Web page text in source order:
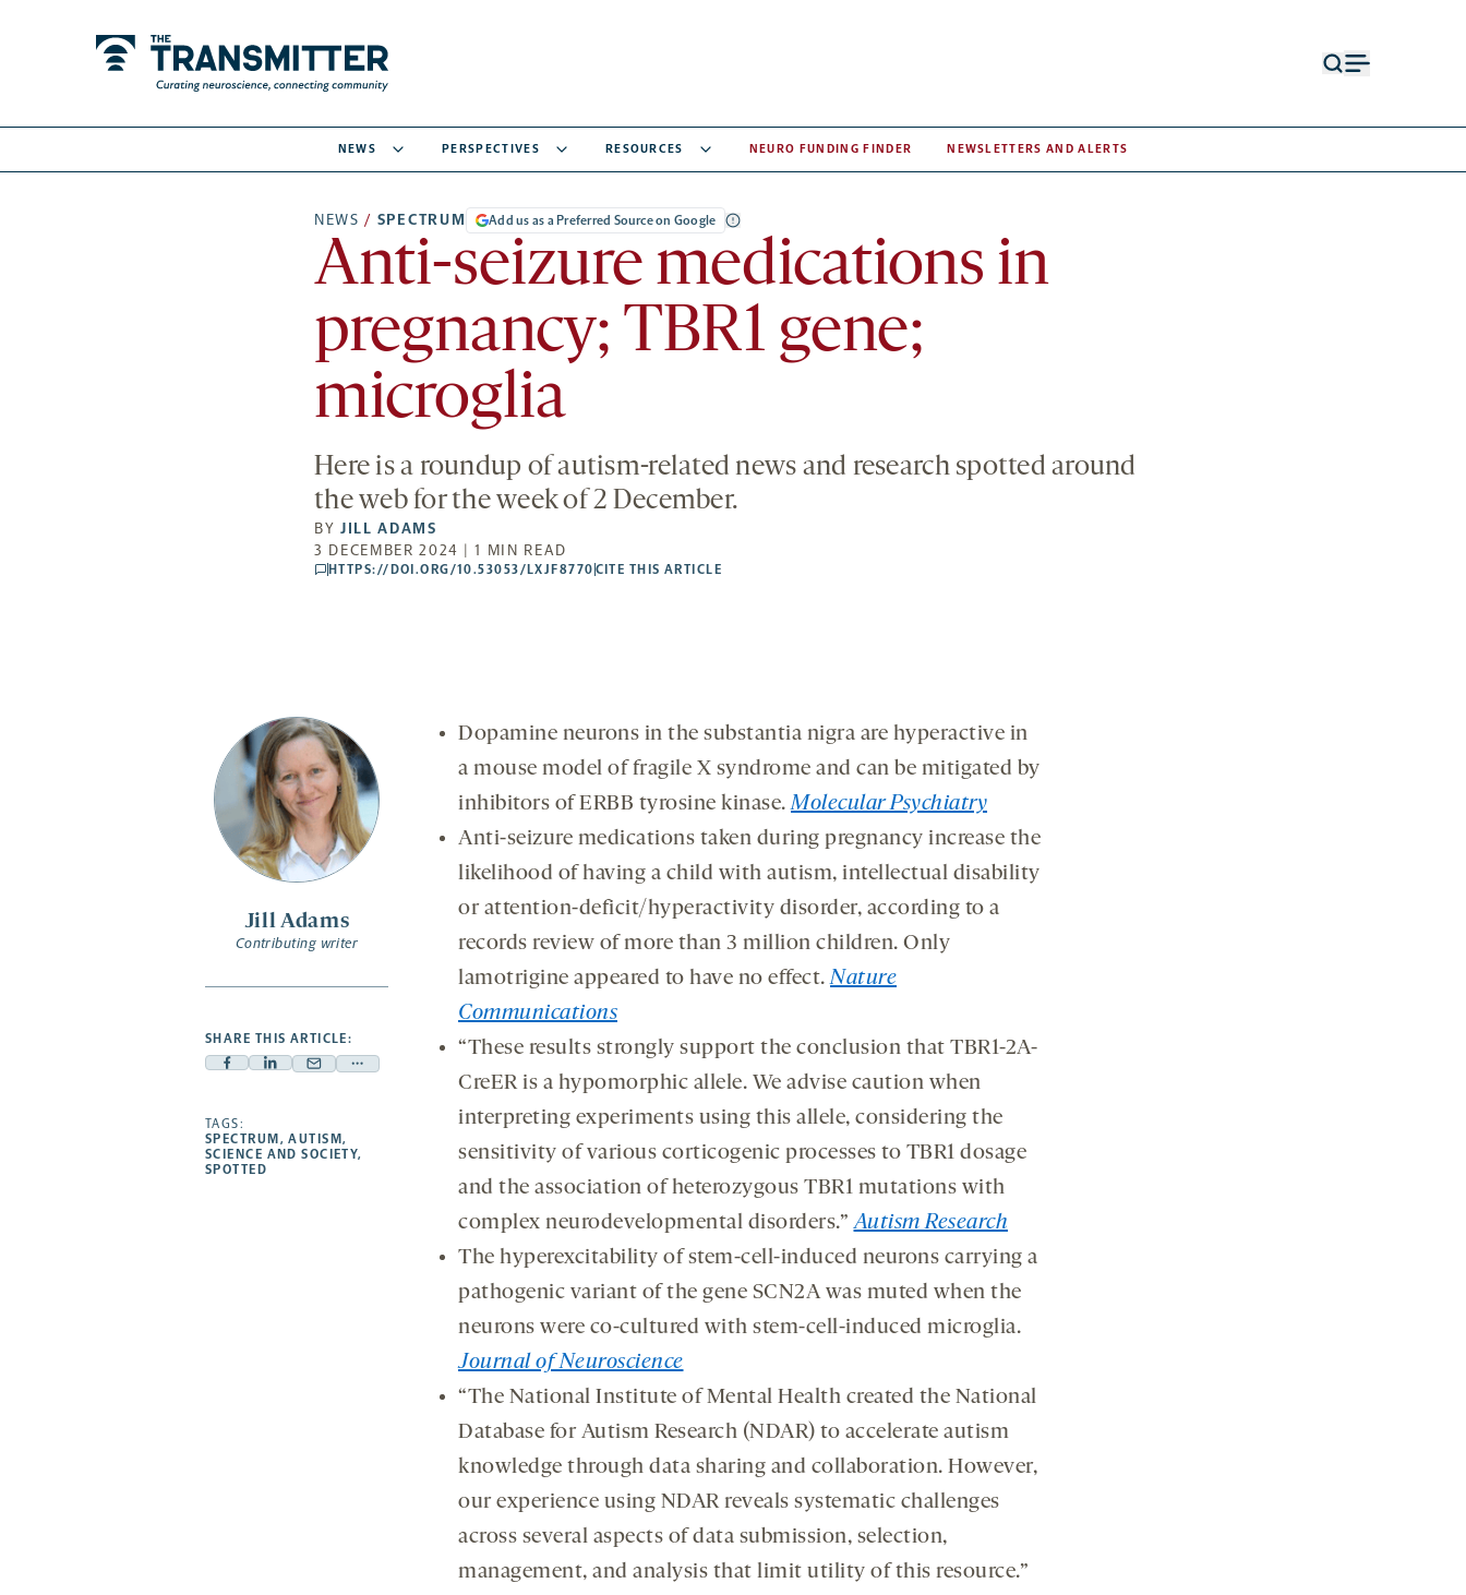
NEWS PERSPECTIVES RESOURCES NEURO FUNDING FINDER NEWSLETTERS AND ALERTS
NEWS / SPECTRUM Add us as a Preferred Source on Google
Anti-seizure medications in
pregnancy; TBR1 gene;
microglia
Here is a roundup of autism-related news and research spotted around
the web for the week of 2 December.
BYJILL ADAMS
3 DECEMBER 2024 | 1 MIN READ
comments
HTTPS://DOI.ORG/10.53053/LXJF8770 CITE THIS ARTICLE
Jill Adams
Contributing writer
SHARE THIS ARTICLE:
Facebook
opens
a
new
Linkedin
a
Mail
a
Share
opens
TAGS:
SPECTRUM ,AUTISM,
SCIENCE AND SOCIETY,
SPOTTED
Dopamine neurons in the substantia nigra are hyperactive in
a mouse model of fragile X syndrome and can be mitigated by
inhibitors of ERBB tyrosine kinase.Molecular Psychiatry
Anti-seizure medications taken during pregnancy increase the
likelihood of having a child with autism, intellectual disability
or attention-deficit/hyperactivity disorder, according to a
records review of more than 3 million children. Only
lamotrigine appeared to have no effect.Nature
Communications
“These results strongly support the conclusion that TBR1-2A-
CreER is a hypomorphic allele. We advise caution when
interpreting experiments using this allele, considering the
sensitivity of various corticogenic processes to TBR1 dosage
and the association of heterozygous TBR1 mutations with
complex neurodevelopmental disorders.”Autism Research
The hyperexcitability of stem-cell-induced neurons carrying a
pathogenic variant of the gene SCN2A was muted when the
neurons were co-cultured with stem-cell-induced microglia.
Journal of Neuroscience
“The National Institute of Mental Health created the National
Database for Autism Research (NDAR) to accelerate autism
knowledge through data sharing and collaboration. However,
our experience using NDAR reveals systematic challenges
across several aspects of data submission, selection,
management, and analysis that limit utility of this resource.”